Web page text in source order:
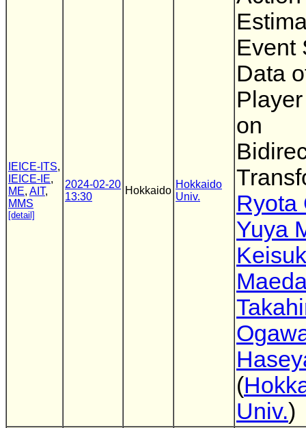
IEICE-ITS,
IEICE-IE,
ME, AIT,
MMS
[detail]
2024-02-20
13:30
Hokkaido
Hokkaido
Univ.
Event
Data
on
Ryota
Yuya
(
Univ.)